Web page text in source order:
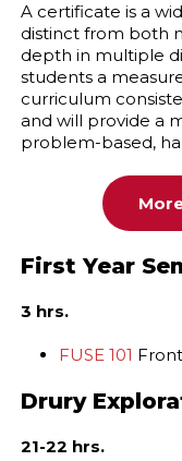
A certificate is a
distinct from both
depth in multiple
students a
curriculum
and will provide a
problem-based,
First Year
3 hrs.
FUSE 101
Drury
21-22 hrs.